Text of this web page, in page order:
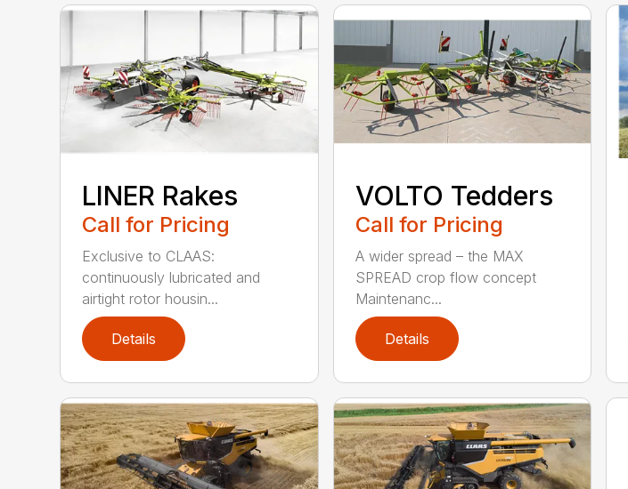
LINER Rakes
Call for Pricing
Exclusive to CLAAS:
continuously lubricated and
airtight rotor housin...
Details
VOLTO Tedders
Call for Pricing
A wider spread – the MAX
SPREAD crop flow concept
Maintenanc...
Details